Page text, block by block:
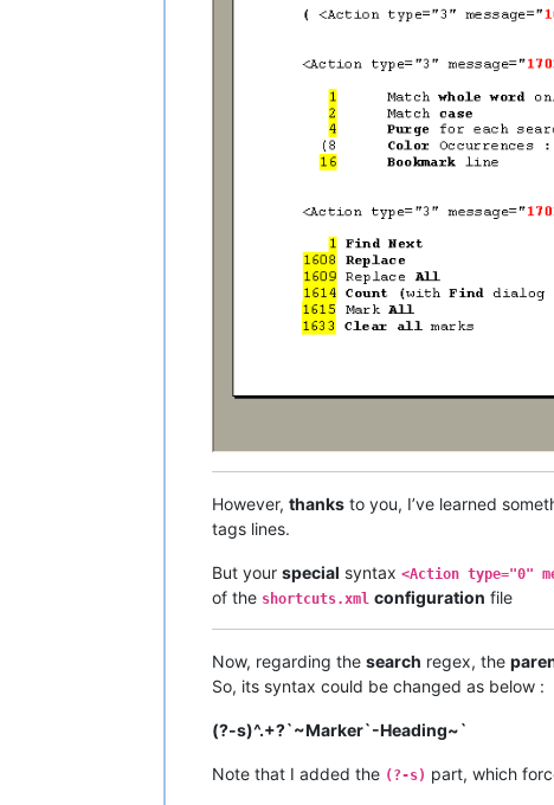
However, thanks to you, I’ve learned
tags lines.
But your special syntax <Action type="0"
of the shortcuts.xml configuration file
Now, regarding the search regex, the
So, its syntax could be changed as below :
(?-s)^.+?`~Marker`-Heading~`
Note that I added the (?-s) part, which